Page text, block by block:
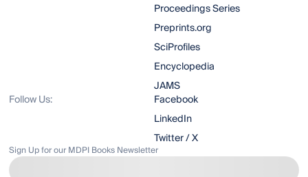
Proceedings Series
Preprints.org
SciProfiles
Encyclopedia
JAMS
Follow Us:
Facebook
LinkedIn
Twitter / X
Sign Up for our MDPI Books Newsletter